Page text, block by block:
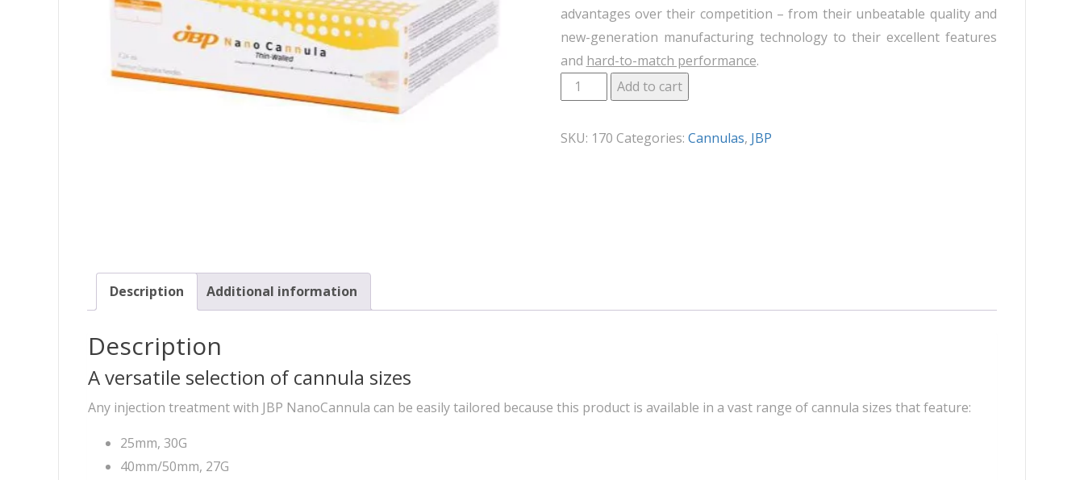
advantages over their competition – from their unbeatable quality and
new-generation manufacturing technology to their excellent features
and hard-to-match performance.
Add to cart
SKU: 170 Categories: Cannulas, JBP
Description Additional information
Description
A versatile selection of cannula sizes
Any injection treatment with JBP NanoCannula can be easily tailored because this product is available in a vast range of cannula sizes that feature:
25mm, 30G
40mm/50mm, 27G
Neuramis
Plasma Fresh